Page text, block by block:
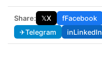
Share: 𝕏X fFacebook
✈Telegram inLinkedIn